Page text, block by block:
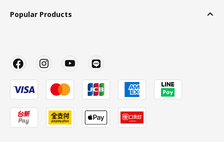
Popular Products